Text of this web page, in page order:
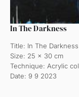
In The Darkness
Title: In The Darkness
Size: 25 x 30 cm
Technique: Acrylic
Date: 9 9 2023